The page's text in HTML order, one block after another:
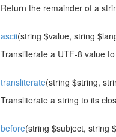
Return the remainder of a
ascii(string $value, string
Transliterate a UTF-8 value
transliterate(string $string,
Transliterate a string to its
before(string $subject, string